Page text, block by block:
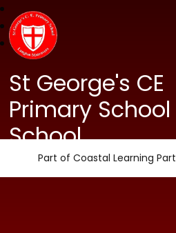
St George's CE
Primary
School
Part of Coastal Learning